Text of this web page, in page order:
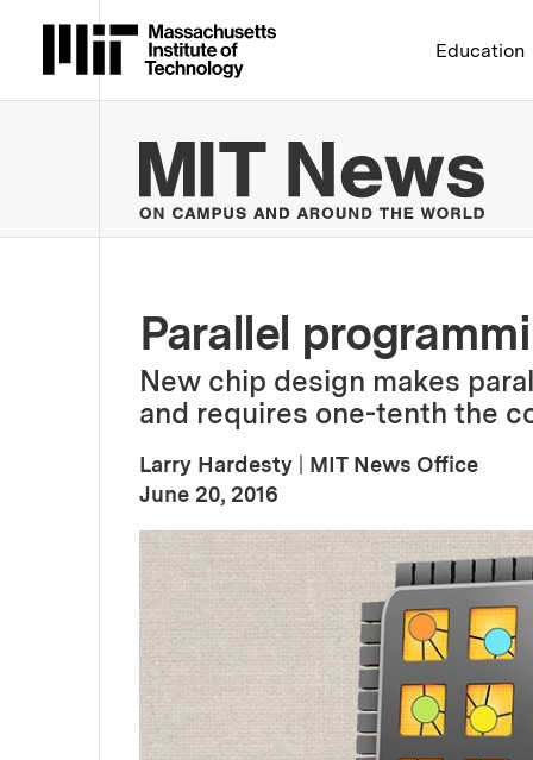
Massachusetts Institute
Education
Parallel
New chip design makes
and requires one-tenth the
Larry Hardesty
MIT News Office
Publication Date
June 20, 2016